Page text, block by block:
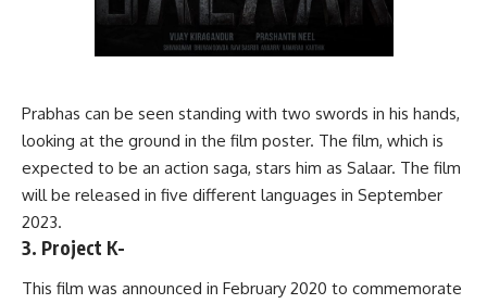
Prabhas can be seen standing with two swords in his hands,
looking at the ground in the film poster. The film, which is
expected to be an action saga, stars him as Salaar. The film
will be released in five different languages in September
2023.
3. Project K-
This film was announced in February 2020 to commemorate